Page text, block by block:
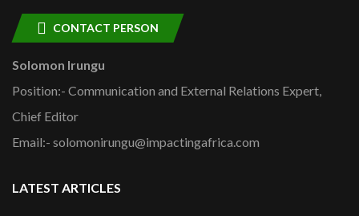
CONTACT PERSON
Solomon Irungu
Position:- Communication and External Relations Expert,
Chief Editor
Email:- solomonirungu@impactingafrica.com
LATEST ARTICLES